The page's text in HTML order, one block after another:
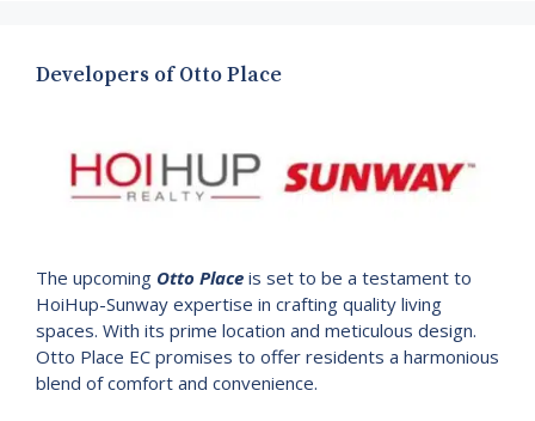
Developers of Otto Place
The upcoming Otto Place is set to be a testament to
HoiHup-Sunway expertise in crafting quality living
spaces. With its prime location and meticulous design.
Otto Place EC promises to offer residents a harmonious
blend of comfort and convenience.